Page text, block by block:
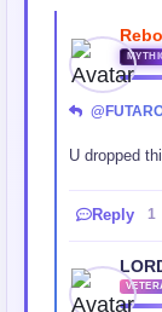
U dropped
Reply 1